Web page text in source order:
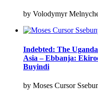
by Volodymyr
Indebted: The
Asia – Ebbanja:
Buyindi
by Moses Cursor